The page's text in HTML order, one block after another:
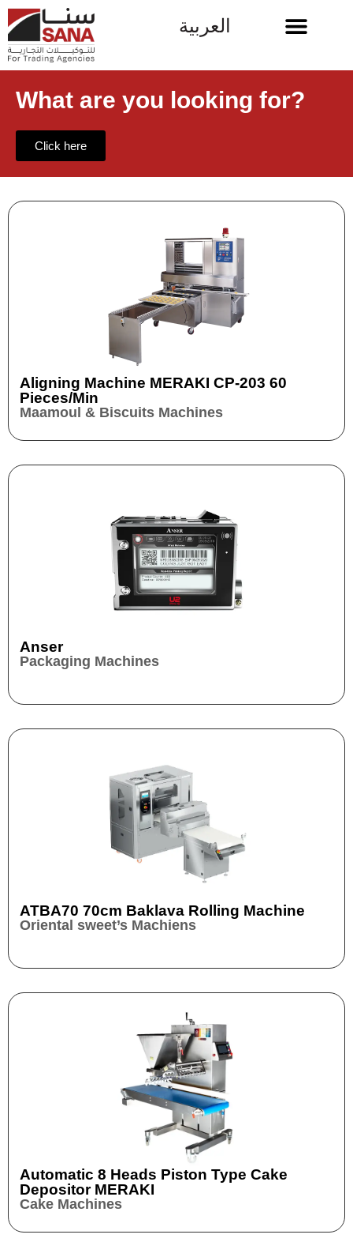
العربية
What are you looking for?
Click here
Aligning Machine MERAKI CP-203 60
Pieces/min
Maamoul & Biscuits Machines
Anser
Packaging Machines
ATBA70 70cm Baklava Rolling Machine
Oriental sweet’s Machiens
Automatic 8 Heads Piston Type Cake
Depositor MERAKI
Cake Machines